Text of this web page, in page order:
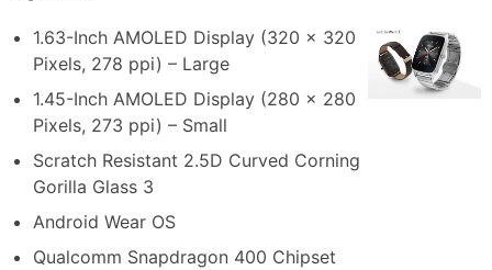
1.63-Inch AMOLED Display (320 x 320
Pixels, 278 ppi) – Large
1.45-Inch AMOLED Display (280 x 280
Pixels, 273 ppi) – Small
Scratch Resistant 2.5D Curved Corning
Gorilla Glass 3
Android Wear OS
Qualcomm Snapdragon 400 Chipset